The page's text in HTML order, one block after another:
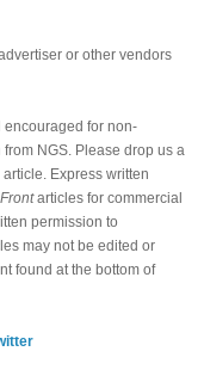
or other vendors
for non-
NGS. Please drop us a
Express written
articles for commercial
permission to
may not be edited or
found at the bottom of